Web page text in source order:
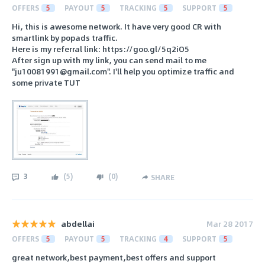
OFFERS 5 PAYOUT 5 TRACKING 5 SUPPORT 5
Hi, this is awesome network. It have very good CR with
smartlink by popads traffic.
Here is my referral link: https://goo.gl/5q2iO5
After sign up with my link, you can send mail to me
"ju10081991@gmail.com". I'll help you optimize traffic and
some private TUT
3 (5) (0) SHARE
abdellai Mar 28 2017
OFFERS 5 PAYOUT 5 TRACKING 4 SUPPORT 5
great network,best payment,best offers and support